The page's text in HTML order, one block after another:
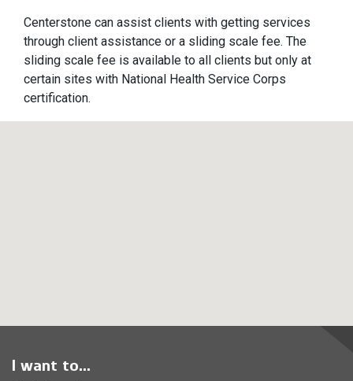
Centerstone can assist clients with getting services
through client assistance or a sliding scale fee. The
sliding scale fee is available to all clients but only at
certain sites with National Health Service Corps
certification.
I want to...